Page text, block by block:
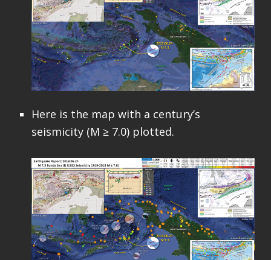
Here is the map with a century’s
seismicity (M ≥ 7.0) plotted.